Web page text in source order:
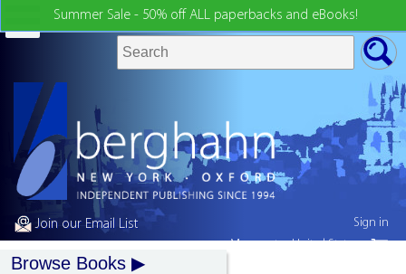
Summer Sale - 50% off ALL paperbacks and eBooks!
Join our Email List
Browse Books
Sign in
My country:United States